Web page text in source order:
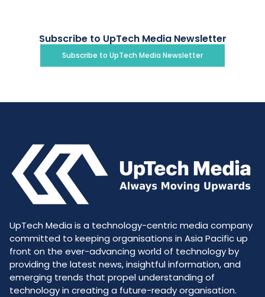
Subscribe to UpTech Media Newsletter
Subscribe to UpTech Media Newsletter
UpTech Media is a technology-centric media company
committed to keeping organisations in Asia Pacific up
front on the ever-advancing world of technology by
providing the latest news, insightful information, and
emerging trends that propel understanding of
technology in creating a future-ready organisation.